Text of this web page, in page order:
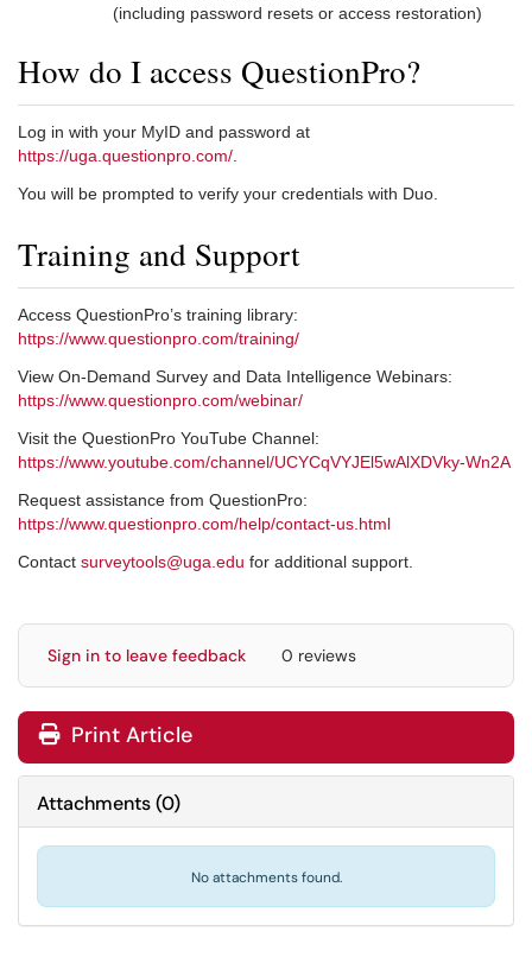
(including password resets or access restoration)
How do I access QuestionPro?
Log in with your MyID and password at
https://uga.questionpro.com/
You will be prompted to verify your credentials with Duo.
Training and Support
Access QuestionPro’s training library:
https://www.questionpro.com/training/
View On-Demand Survey and Data Intelligence Webinars:
https://www.questionpro.com/webinar/
Visit the QuestionPro YouTube Channel:
https://www.youtube.com/channel/UCYCqVYJEl5wAlXDVky-Wn2A
Request assistance from QuestionPro:
https://www.questionpro.com/help/contact-us.html
Contact surveytools@uga.edu for additional support.
Sign in to leave feedback 0 reviews
Print Article
Attachments(0)
No attachments found.